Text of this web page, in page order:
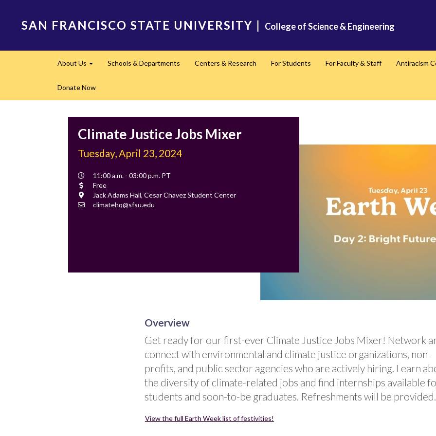
SAN FRANCISCO STATE UNIVERSITY | College of Science & Engineering
navigation
About Us Schools & Departments Centers & Research For Students For Faculty & Staff Antiracism
Donate Now
Climate Justice Jobs Mixer
Tuesday, April 23, 2024
Event
Time
11:00 a.m. - 03:00 p.m. PT
Cost
Free
Location
Jack Adams Hall, Cesar Chavez Student Center
Contact
climatehq@sfsu.edu
Overview
Get ready for our first-ever Climate Justice Jobs Mixer! Network
connect with environmental and climate justice organizations, non-
profits, and public sector agencies who are actively hiring. Learn
the diversity of climate-related jobs and find internships available
students and soon-to-be graduates. Refreshments will be provided.
View the full Earth Week list of festivities!